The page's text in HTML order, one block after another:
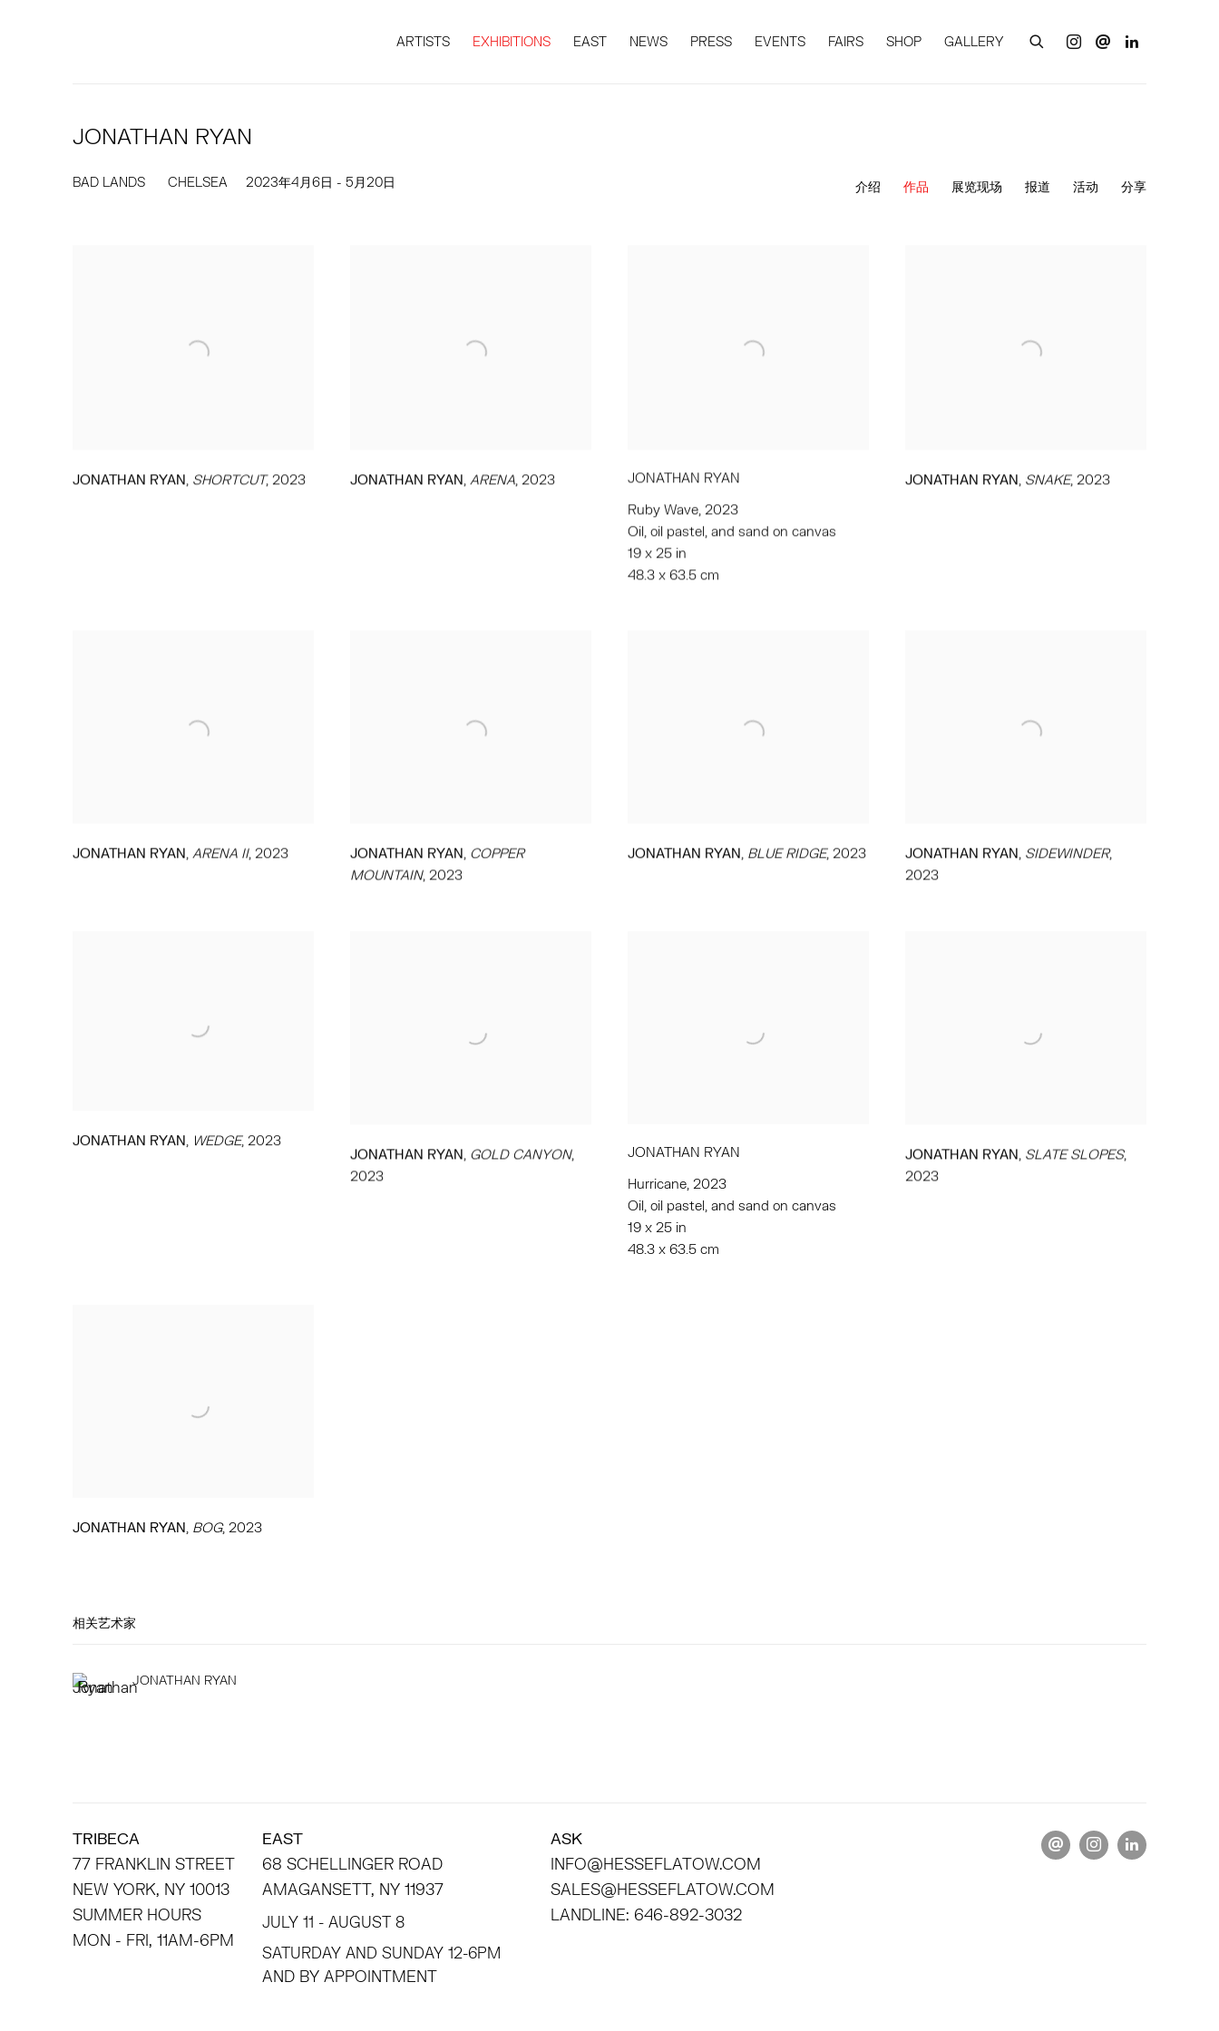
ARTISTS EXHIBITIONS EAST NEWS PRESS EVENTS FAIRS SHOP GALLERY
JONATHAN RYAN
BAD LANDS 2023年4月6日 - 5月20日
CHELSEA 介绍 作品 展览现场 报道 活动 分享
JONATHAN RYAN, SHORTCUT, 2023 JONATHAN RYAN, ARENA, 2023 JONATHAN RYAN
Ruby Wave, 2023
Oil, oil pastel, and sand on canvas
19 x 25 in
48.3 x 63.5 cm
JONATHAN RYAN, SNAKE, 2023
JONATHAN RYAN, ARENA II, 2023 JONATHAN RYAN, COPPER
MOUNTAIN, 2023
JONATHAN RYAN, BLUE RIDGE, 2023 JONATHAN RYAN, SIDEWINDER,
2023
JONATHAN RYAN WEDGE, 2023
JONATHAN RYAN GOLD CANYON,
2023
JONATHAN RYAN
Hurricane 2023
Oil oil pastel and sand on canvas
19 x 25 in
48.3 x 63.5 cm
JONATHAN RYAN SLATE SLOPES,
2023
JONATHAN RYAN BOG, 2023
相关艺术家
JONATHAN RYAN
TRIBECA
77 FRANKLIN STREET
NEW YORK, NY 10013
SUMMER HOURS
MON - FRI, 11AM-6PM
EAST
68 SCHELLINGER ROAD
AMAGANSETT, NY 11937
JULY 11 - AUGUST 8
SATURDAY AND SUNDAY 12-6PM
AND BY APPOINTMENT
ASK
INFO@HESSEFLATOW.COM
SALES@HESSEFLATOW.COM
LANDLINE: 646-892-3032